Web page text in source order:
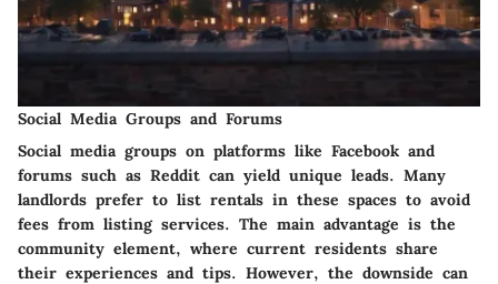
Social Media Groups and Forums
Social media groups on platforms like Facebook and
forums such as Reddit can yield unique leads. Many
landlords prefer to list rentals in these spaces to avoid
fees from listing services. The main advantage is the
community element, where current residents share
their experiences and tips. However, the downside can